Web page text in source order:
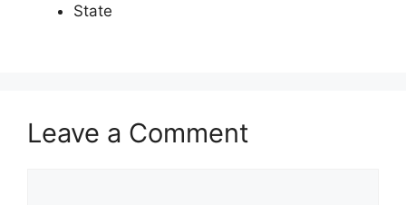
State
Leave a Comment